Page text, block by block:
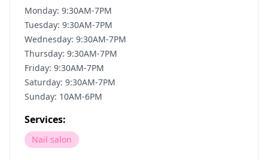
Monday: 9:30AM-7PM
Tuesday: 9:30AM-7PM
Wednesday: 9:30AM-7PM
Thursday: 9:30AM-7PM
Friday: 9:30AM-7PM
Saturday: 9:30AM-7PM
Sunday: 10AM-6PM
Services:
Nail salon